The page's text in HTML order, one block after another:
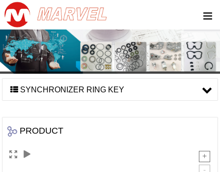
SYNCHRONIZER RING KEY
PRODUCT